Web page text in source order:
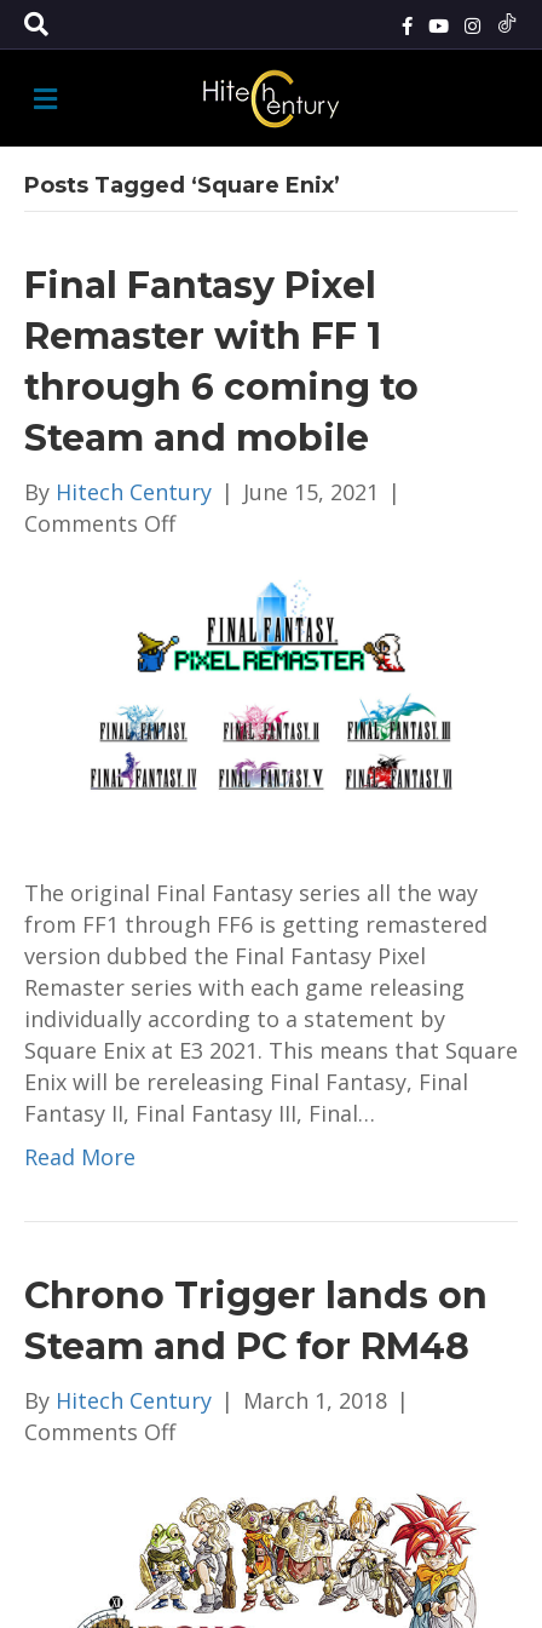
M
E
N
Posts Tagged ‘Square Enix’
Final Fantasy Pixel
Remaster with FF 1
through 6 coming to
Steam and mobile
By Hitech Century | June 15, 2021
|
Comments Offon
Pixel
Remaster
with
1
through
Steam
and
mobile
The original Final Fantasy series all the way
from FF1 through FF6 is getting remastered
version dubbed the Final Fantasy Pixel
Remaster series with each game releasing
individually according to a statement by
Square Enix at E3 2021. This means that Square
Enix will be rereleasing Final Fantasy, Final
Fantasy II, Final Fantasy III, Final…
Read More
Chrono Trigger lands on
Steam and PC for RM48
By Hitech Century | March 1, 2018 |
Comments Offon
Trigger
lands
on
Steam
and